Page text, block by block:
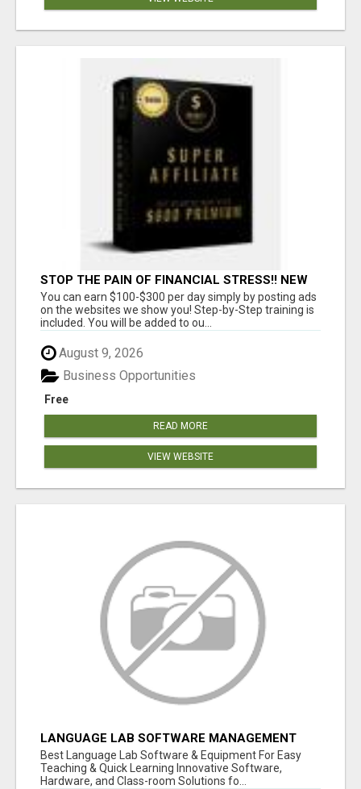
STOP THE PAIN OF FINANCIAL STRESS!! NEW
SYSTEM ALLOWS YOU TO EARN WORKING 2
HOURS A DAY
You can earn $100-$300 per day simply by posting ads
on the websites we show you! Step-by-Step training is
included. You will be added to ou...
August 9, 2026
Free
Business Opportunities
READ MORE
VIEW WEBSITE
LANGUAGE LAB SOFTWARE MANAGEMENT
Best Language Lab Software & Equipment For Easy
Teaching & Quick Learning Innovative Software,
Hardware, and Class-room Solutions fo...